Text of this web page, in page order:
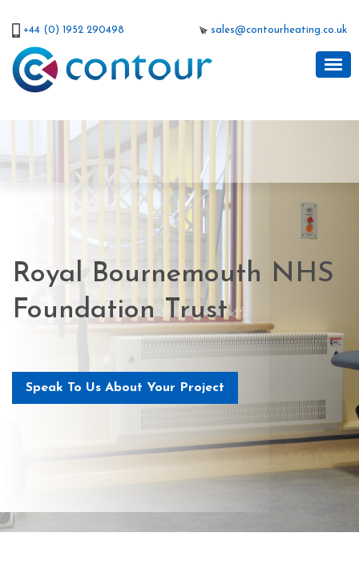
+44 (0) 1952 290498 sales@contourheating.co.uk
Royal Bournemouth NHS
Foundation Trust
Speak To Us About Your Project